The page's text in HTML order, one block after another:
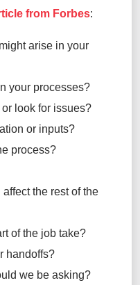
from Forbes:
arise in your
your processes?
look for issues?
or inputs?
process?
the rest of the
of the job take?
handoffs?
we be asking?